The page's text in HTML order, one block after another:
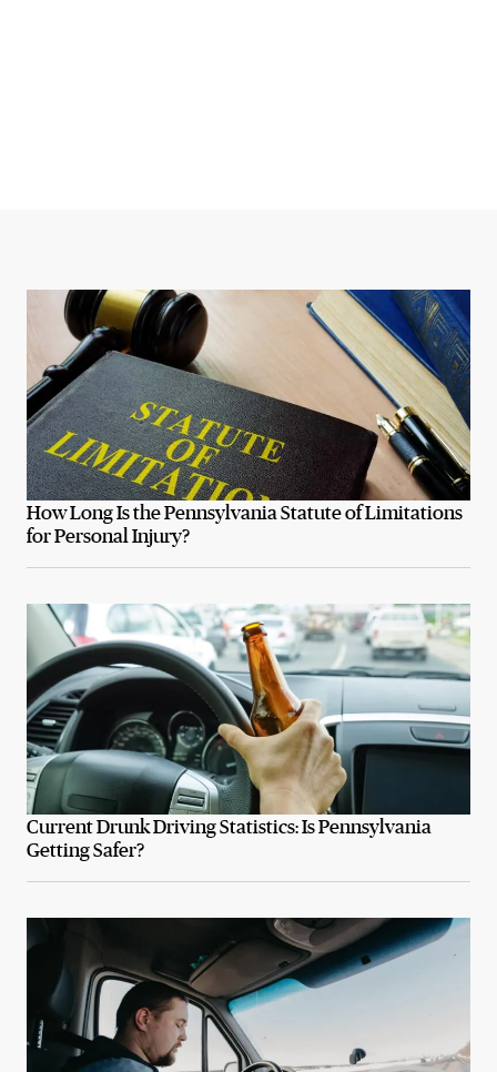
How Long Is the Pennsylvania Statute of Limitations
for Personal Injury?
Current Drunk Driving Statistics: Is Pennsylvania
Getting Safer?